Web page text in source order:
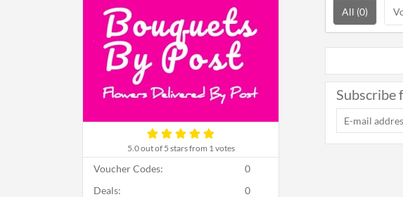
5.0out of 5 stars from 1 votes
All (0)
Subscribe
Voucher Codes:
0
Deals:
0